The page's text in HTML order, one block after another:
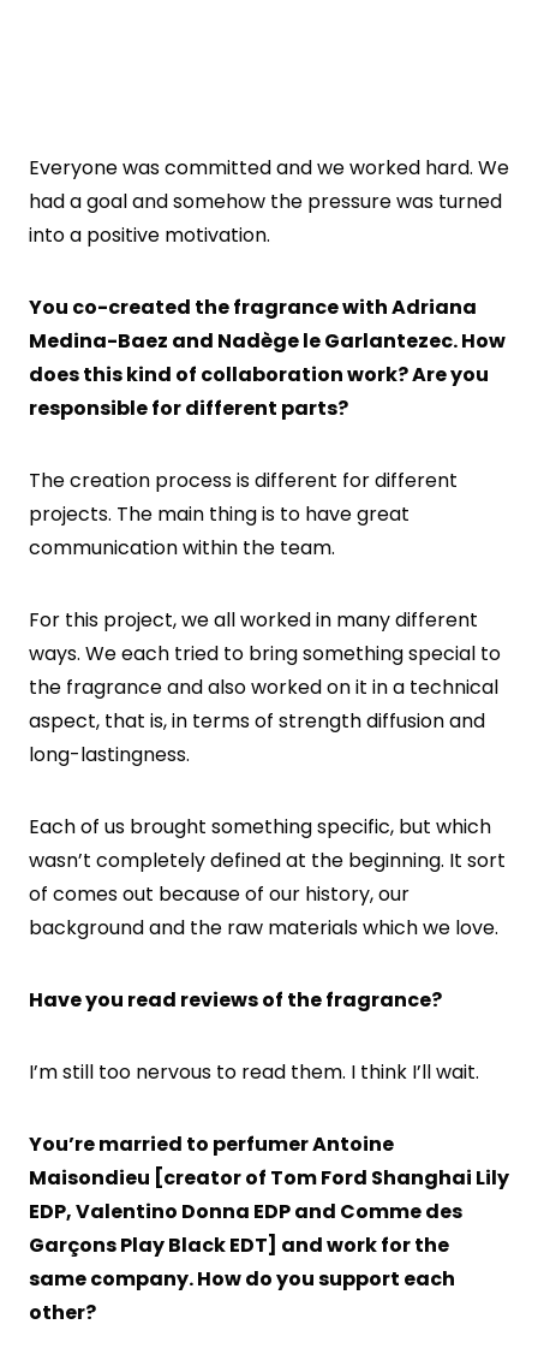
Everyone was committed and we worked hard. We
had a goal and somehow the pressure was turned
into a positive motivation.
You co-created the fragrance with Adriana
Medina-Baez and Nadège le Garlantezec. How
does this kind of collaboration work? Are you
responsible for different parts?
The creation process is different for different
projects. The main thing is to have great
communication within the team.
For this project, we all worked in many different
ways. We each tried to bring something special to
the fragrance and also worked on it in a technical
aspect, that is, in terms of strength diffusion and
long-lastingness.
Each of us brought something specific, but which
wasn’t completely defined at the beginning. It sort
of comes out because of our history, our
background and the raw materials which we love.
Have you read reviews of the fragrance?
I’m still too nervous to read them. I think I’ll wait.
You’re married to perfumer Antoine
Maisondieu [creator of Tom Ford Shanghai Lily
EDP, Valentino Donna EDP and Comme des
Garçons Play Black EDT] and work for the
same company. How do you support each
other?